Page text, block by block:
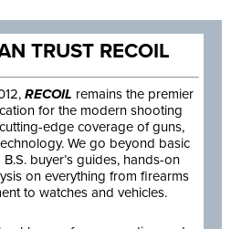
TRUST RECOIL
RECOIL remains the premier
for the modern shooting
edge coverage of guns,
We go beyond basic
buyer’s guides, hands-on
on everything from firearms
to watches and vehicles.